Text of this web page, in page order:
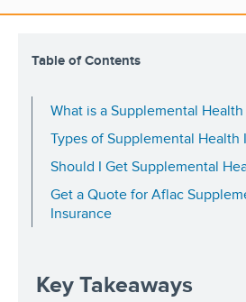
Table of Contents
What is a Supplemental Health
Types of Supplemental Health
Should I Get Supplemental
Get a Quote for Aflac
Insurance
Key Takeaways